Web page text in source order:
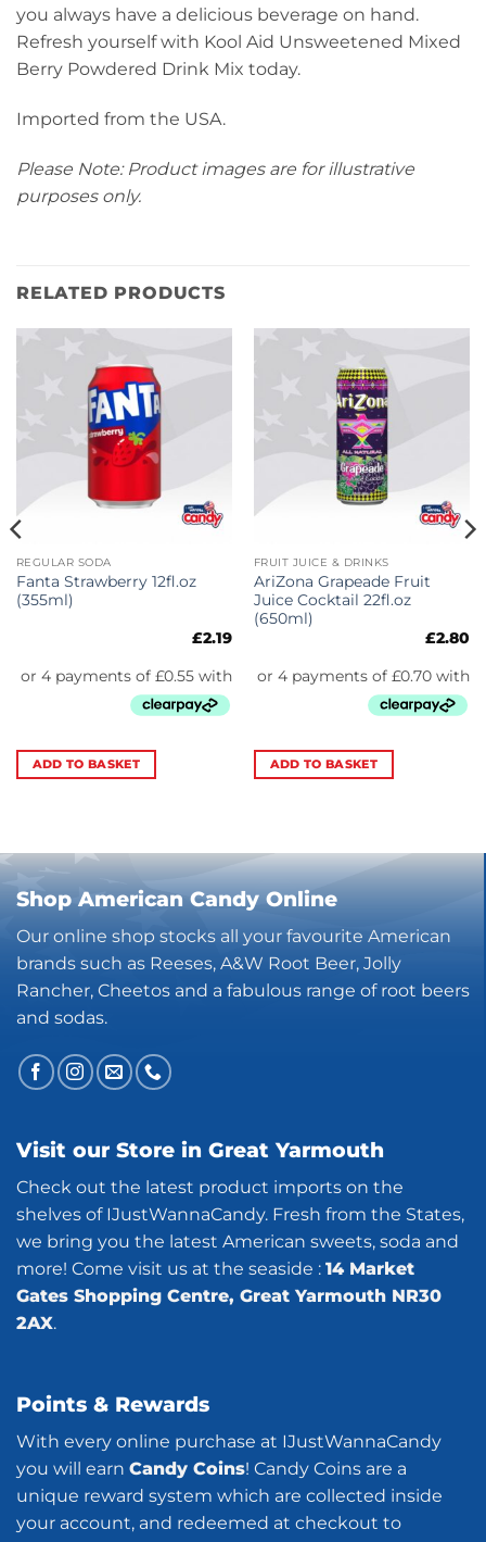
you always have a delicious beverage on hand.
Refresh yourself with Kool Aid Unsweetened Mixed
Berry Powdered Drink Mix today.
Imported from the USA.
Please Note: Product images are for illustrative
purposes only.
RELATED PRODUCTS
REGULAR SODA
Fanta Strawberry 12fl.oz
(355ml)
£2.19
ADD TO BASKET
FRUIT JUICE & DRINKS
AriZona Grapeade Fruit
Juice Cocktail 22fl.oz
(650ml)
£2.80
ADD TO BASKET
Shop American Candy Online
Our online shop stocks all your favourite American
brands such as Reeses, A&W Root Beer, Jolly
Rancher, Cheetos and a fabulous range of root beers
and sodas.
Visit our Store in Great Yarmouth
Check out the latest product imports on the
shelves of IJustWannaCandy. Fresh from the States,
we bring you the latest American sweets, soda and
more! Come visit us at the seaside : 14 Market
Gates Shopping Centre, Great Yarmouth NR30
2AX.
Points & Rewards
With every online purchase at IJustWannaCandy
you will earn Candy Coins! Candy Coins are a
unique reward system which are collected inside
your account, and redeemed at checkout to